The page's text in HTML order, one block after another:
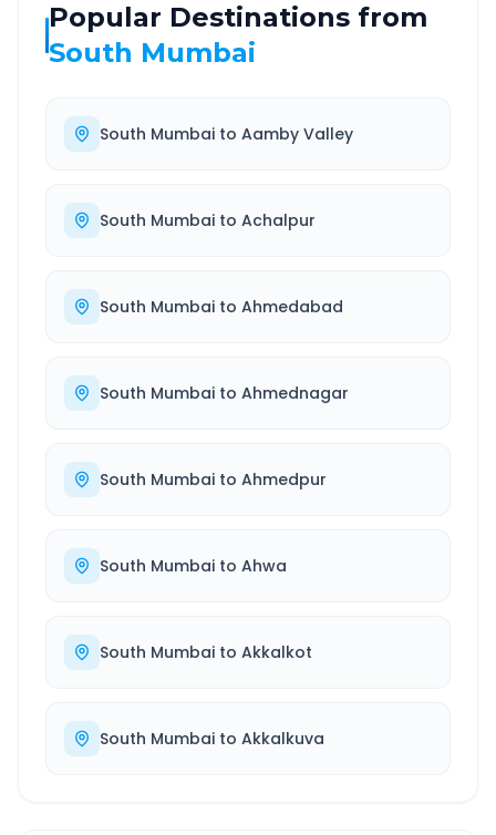
Popular Destinations from
South Mumbai
South Mumbai to Aamby Valley
South Mumbai to Achalpur
South Mumbai to Ahmedabad
South Mumbai to Ahmednagar
South Mumbai to Ahmedpur
South Mumbai to Ahwa
South Mumbai to Akkalkot
South Mumbai to Akkalkuva